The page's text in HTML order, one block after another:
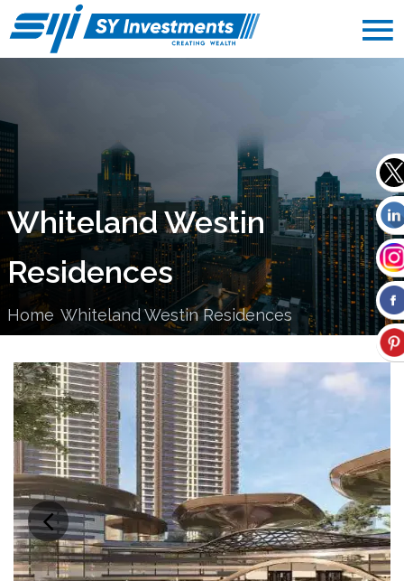
Whiteland Westin
Residences
Home Whiteland Westin Residences